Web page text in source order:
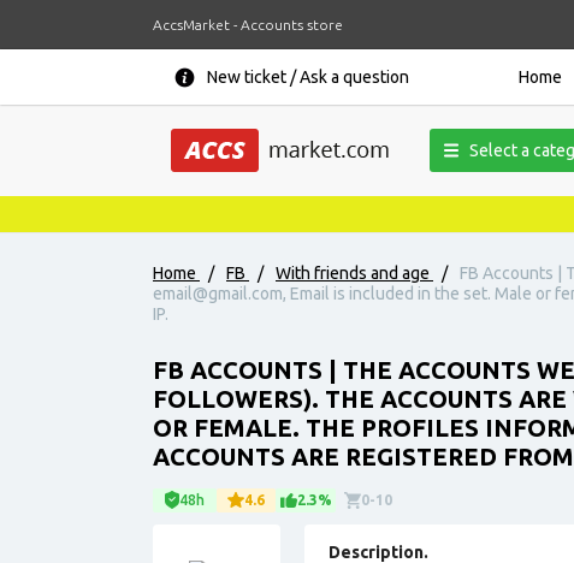
AccsMarket - Accounts store
New ticket / Ask a question Home
Select a
Home / FB / With friends and age /
FB Accounts |
email@gmail.com, Email is included in the set. Male or
IP.
FB ACCOUNTS | THE ACCOUNTS
FOLLOWERS). THE ACCOUNTS
OR FEMALE. THE PROFILES
ACCOUNTS ARE REGISTERED
48h 4.6 2.3% 0-10
Description.